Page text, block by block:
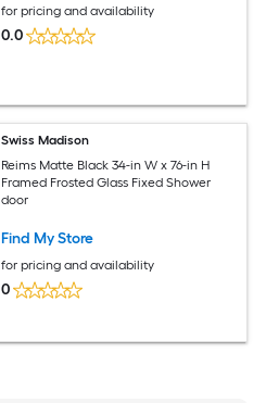
for pricing and availability
0.0
Swiss Madison
Reims Matte Black 34-in W x 76-in H
Framed Frosted Glass Fixed Shower
door
Find My Store
for pricing and availability
0